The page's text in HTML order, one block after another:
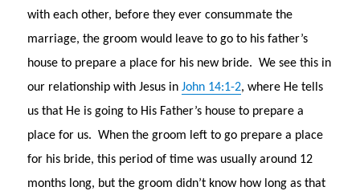
with each other, before they ever consummate the
marriage, the groom would leave to go to his father’s
house to prepare a place for his new bride. We see this in
our relationship with Jesus inJohn 14:1-2, where He tells
us that He is going to His Father’s house to prepare a
place for us. When the groom left to go prepare a place
for his bride, this period of time was usually around 12
months long, but the groom didn’t know how long as that